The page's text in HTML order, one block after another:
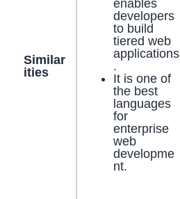
Similar
ities
enables
developers
to build
tiered web
applications
.
It is one of
the best
languages
for
enterprise
web
developme
nt.